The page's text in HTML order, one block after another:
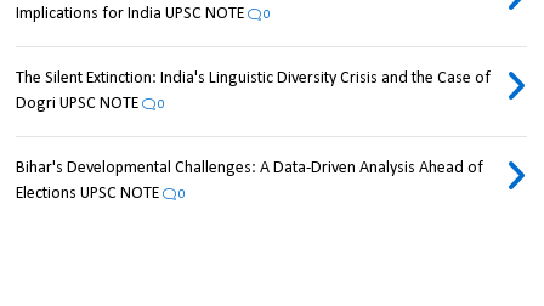
Implications for India UPSC NOTE
0
The Silent Extinction: India's Linguistic Diversity Crisis and the Case of
Dogri UPSC NOTE
0
Bihar's Developmental Challenges: A Data-Driven Analysis Ahead of
Elections UPSC NOTE
0